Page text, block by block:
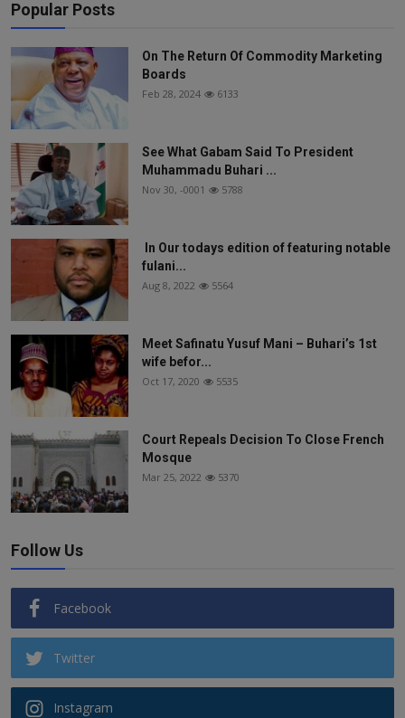
Popular Posts
On The Return Of Commodity Marketing
Boards
Feb 28, 2024 6133
See What Gabam Said To President
Muhammadu Buhari ...
Nov 30, -0001 5788
In Our todays edition of featuring notable
fulani...
Aug 8, 2022 5564
Meet Safinatu Yusuf Mani – Buhari’s 1st
wife befor...
Oct 17, 2020 5535
Court Repeals Decision To Close French
Mosque
Mar 25, 2022 5370
Follow Us
Facebook
Twitter
Instagram